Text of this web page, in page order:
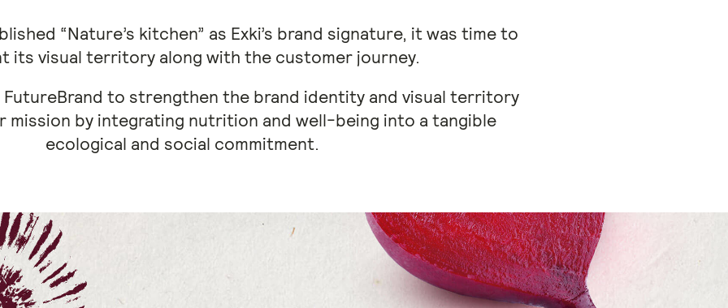
“Nature’s kitchen” as Exki’s brand signature, it was time to
its visual territory along with the customer journey.
to strengthen the brand identity and visual territory
by integrating nutrition and well-being into a tangible
ecological and social commitment.